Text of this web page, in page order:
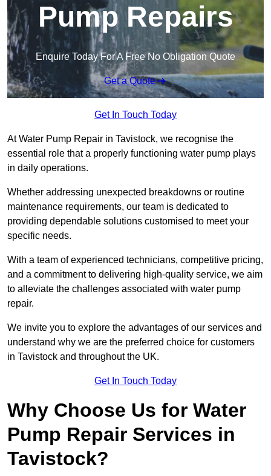
Pump Repairs
Enquire Today For A Free No Obligation Quote
Get a Quote
Get In Touch Today
At Water Pump Repair in Tavistock, we recognise the
essential role that a properly functioning water pump plays
in daily operations.
Whether addressing unexpected breakdowns or routine
maintenance requirements, our team is dedicated to
providing dependable solutions customised to meet your
specific needs.
With a team of experienced technicians, competitive pricing,
and a commitment to delivering high-quality service, we aim
to alleviate the challenges associated with water pump
repair.
We invite you to explore the advantages of our services and
understand why we are the preferred choice for customers
in Tavistock and throughout the UK.
Get In Touch Today
Why Choose Us for Water
Pump Repair Services in
Tavistock?